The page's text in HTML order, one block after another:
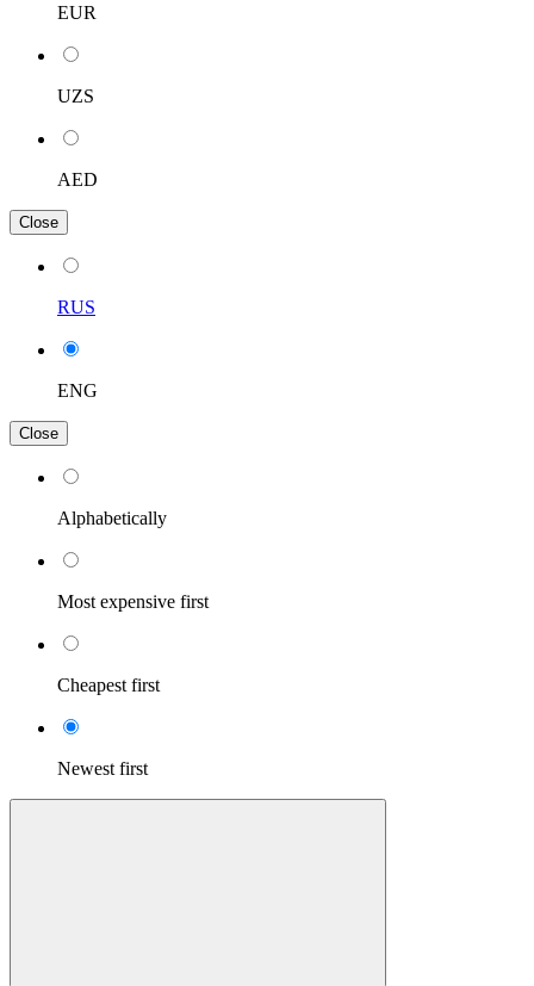
EUR
UZS
AED
Close
RUS
ENG
Close
Alphabetically
Most expensive first
Cheapest first
Newest first